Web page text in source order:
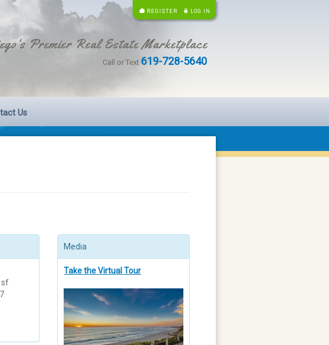
REGISTER LOG IN
Premier Real Estate Marketplace
Call or Text 619-728-5640
Us
sf
Media
Take the Virtual Tour